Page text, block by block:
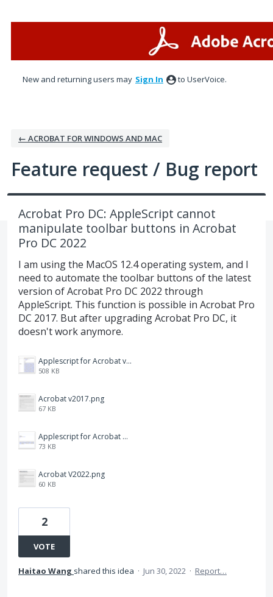
New and returning users may Sign In to UserVoice.
← ACROBAT FOR WINDOWS AND MAC
Feature request / Bug report
Acrobat Pro DC: AppleScript cannot
manipulate toolbar buttons in Acrobat
Pro DC 2022
I am using the MacOS 12.4 operating system, and I
need to automate the toolbar buttons of the latest
version of Acrobat Pro DC 2022 through
AppleScript. This function is possible in Acrobat Pro
DC 2017. But after upgrading Acrobat Pro DC, it
doesn't work anymore.
Applescript for Acrobat v2017.png
508 KB
Acrobat v2017.png
67 KB
Applescript for Acrobat V2022.png
73 KB
Acrobat V2022.png
60 KB
2
VOTE
Haitao Wang shared this idea · Jun 30, 2022 · Report…